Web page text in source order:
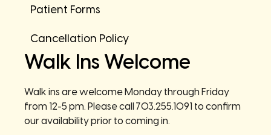
Patient Forms
Cancellation Policy
Walk Ins Welcome
Walk ins are welcome Monday through Friday
from 12-5 pm. Please call 703.255.1091 to confirm
our availability prior to coming in.